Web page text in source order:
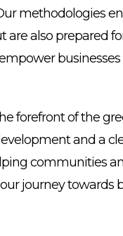
methodologies
also prepared
forefront of the
and a
communities
journey towards